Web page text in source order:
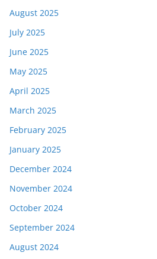
August 2025
July 2025
June 2025
May 2025
April 2025
March 2025
February 2025
January 2025
December 2024
November 2024
October 2024
September 2024
August 2024